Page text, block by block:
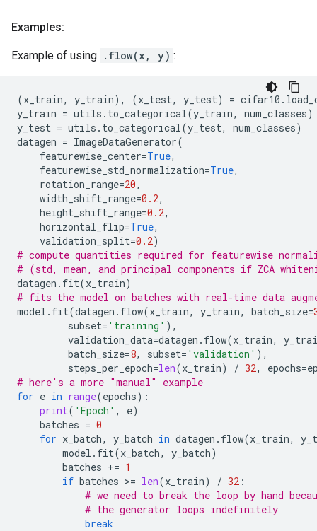
Examples:
Example of using .flow(x, y) :
(x_train, y_train), (x_test, y_test) = cifar10 .
y_train = utils . to_categorical(y_train, num_classes)
y_test = utils . to_categorical(y_test, num_classes)
datagen = ImageDataGenerator(
featurewise_center=True,
featurewise_std_normalization=True,
rotation_range=20,
width_shift_range=0.2,
height_shift_range=0.2,
horizontal_flip=True,
validation_split=0.2)
# compute quantities required for featurewise
# (std, mean, and principal components if ZCA
datagen . fit(x_train)
# fits the model on batches with real-time data
model . fit(datagen . flow(x_train, y_train, batch_size=
subset= 'training' ),
validation_data=datagen . flow(x_train,
batch_size=8, subset= 'validation' ),
steps_per_epoch=len(x_train) / 32, epochs=
# here's a more "manual" example
for e in range(epochs):
print( 'Epoch' , e)
batches = 0
for x_batch, y_batch in datagen . flow(x_train,
model . fit(x_batch, y_batch)
batches += 1
if batches >= len(x_train) / 32 :
# we need to break the loop by hand
# the generator loops indefinitely
break